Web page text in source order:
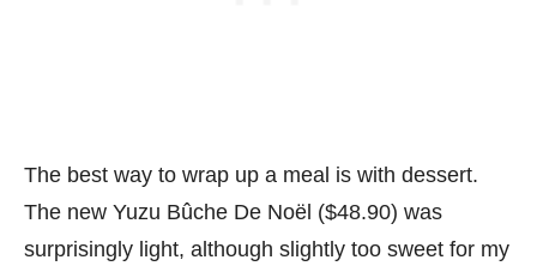
The best way to wrap up a meal is with dessert.
The new Yuzu Bûche De Noël ($48.90) was
surprisingly light, although slightly too sweet for my